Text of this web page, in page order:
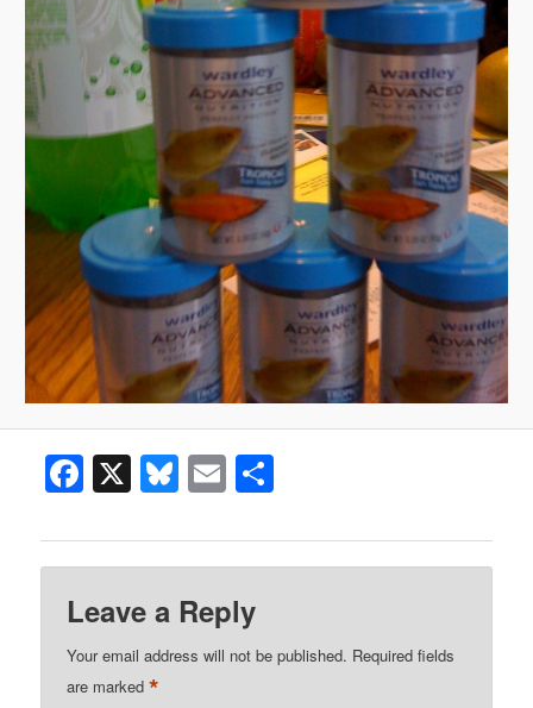
Facebook
X Bluesky
Email
Leave a Reply
Your email address will not be published. Required fields
are marked*